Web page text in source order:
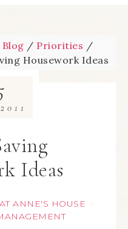
Blog / Priorities /
Housework Ideas
Ideas
ANNE'S HOUSE ·
2011